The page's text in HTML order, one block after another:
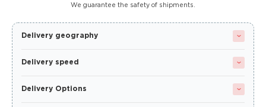
We guarantee the safety of shipments.
Delivery geography
Delivery speed
Delivery Options